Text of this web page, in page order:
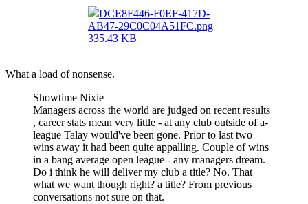
DCE8F446-F0EF-417D-
AB47-29C0C04A51FC.png
335.43 KB
What a load of nonsense.
Showtime Nixie
Managers across the world are judged on recent results
, career stats mean very little - at any club outside of a-
league Talay would've been gone. Prior to last two
wins away it had been quite appalling. Couple of wins
in a bang average open league - any managers dream.
Do i think he will deliver my club a title? No. That
what we want though right? a title? From previous
conversations not sure on that.